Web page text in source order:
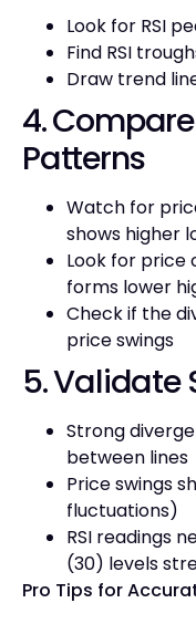
Look for RSI
Find RSI
Draw trend
4.
Patterns
Watch for
shows higher
Look for price
forms lower
Check if the
price swings
5. Validate
Strong
between lines
Price swings
fluctuations)
RSI readings
(30) levels
Pro Tips for